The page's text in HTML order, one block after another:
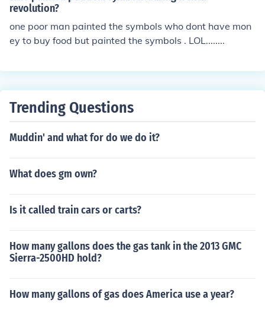
or navigation and safety, including crosswalks and dire
ctional arrows. These markings enhance road safety by
ensuring clear communication of rules and helping to or
ganize traffic flow.
revolution?
one poor man painted the symbols who dont have mon
ey to buy food but painted the symbols . LOL........
Trending Questions
Muddin' and what for do we do it?
What does gm own?
Is it called train cars or carts?
How many gallons does the gas tank in the 2013 GMC
Sierra-2500HD hold?
How many gallons of gas does America use a year?